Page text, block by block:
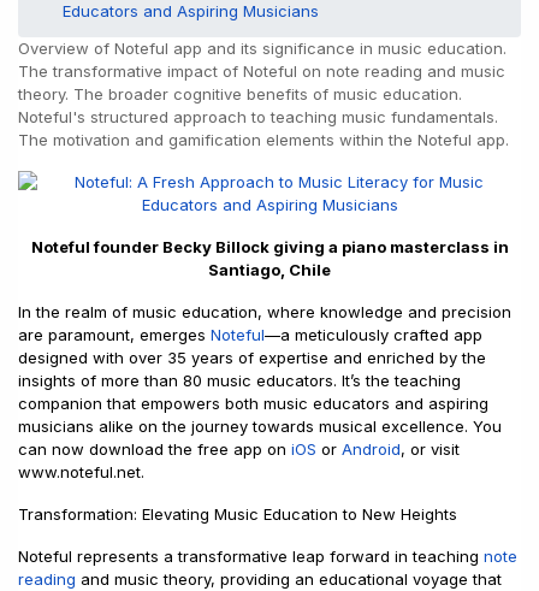
Educators and Aspiring Musicians
Overview of Noteful app and its significance in music education.
The transformative impact of Noteful on note reading and music
theory. The broader cognitive benefits of music education.
Noteful's structured approach to teaching music fundamentals.
The motivation and gamification elements within the Noteful app.
Noteful founder Becky Billock giving a piano masterclass in
Santiago, Chile
In the realm of music education, where knowledge and precision
are paramount, emerges Noteful—a meticulously crafted app
designed with over 35 years of expertise and enriched by the
insights of more than 80 music educators. It’s the teaching
companion that empowers both music educators and aspiring
musicians alike on the journey towards musical excellence. You
can now download the free app on iOS or Android, or visit
www.noteful.net.
Transformation: Elevating Music Education to New Heights
Noteful represents a transformative leap forward in teaching note
reading and music theory, providing an educational voyage that